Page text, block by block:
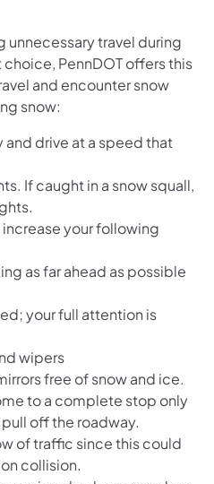
unnecessary travel during
PennDOT offers this
and encounter snow
snow:
and drive at a speed that
If caught in a snow squall,
increase your following
as far ahead as possible
your full attention is
wipers
free of snow and ice.
to a complete stop only
off the roadway.
of traffic since this could
collision.